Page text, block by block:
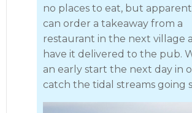
no places to eat, but
can order a takeaway from a
restaurant in the next village
have it delivered to the pub.
an early start the next day in
catch the tidal streams going